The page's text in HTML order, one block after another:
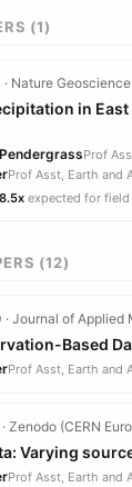
(1)
Nature
in
Prof
Prof Asst, Earth and
8.5x expected for field
(12)
Journal of Applied
Based
Prof Asst, Earth and
Zenodo (CERN
Varying
Prof Asst, Earth and